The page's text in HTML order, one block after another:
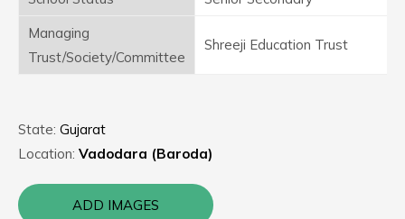
Managing
Trust/Society/Committee
Shreeji Education Trust
State: Gujarat
Location: Vadodara (Baroda)
ADD IMAGES